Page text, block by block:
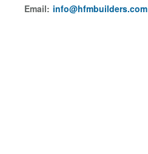
Email: info@hfmbuilders.com